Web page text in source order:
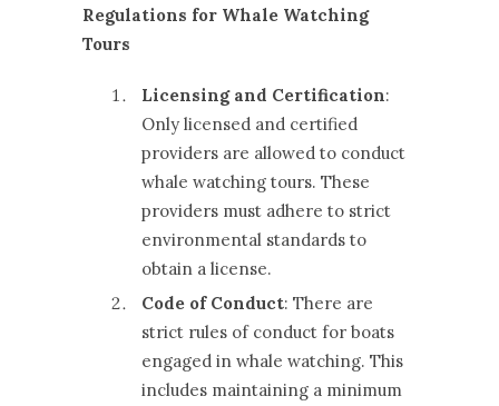
Regulations for Whale Watching
Tours
Licensing and Certification:
Only licensed and certified
providers are allowed to conduct
whale watching tours. These
providers must adhere to strict
environmental standards to
obtain a license.
Code of Conduct: There are
strict rules of conduct for boats
engaged in whale watching. This
includes maintaining a minimum